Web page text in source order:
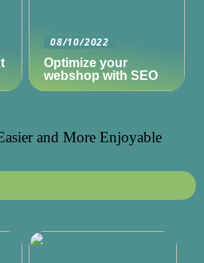
08/10/2022
Optimize your
webshop with SEO
and More Enjoyable